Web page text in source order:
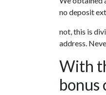
no deposit
not, this is
address.
With
bonus